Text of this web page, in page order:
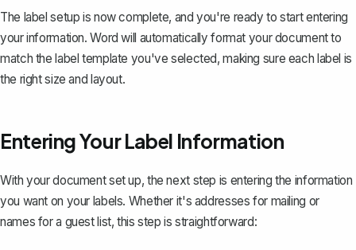
The label setup is now complete, and you're ready to start entering
your information. Word will automatically format your document to
match the label template you've selected, making sure each label is
the right size and layout.
Entering Your Label Information
With your document set up, the next step is entering the information
you want on your labels. Whether it's addresses for mailing or
names for a guest list, this step is straightforward: